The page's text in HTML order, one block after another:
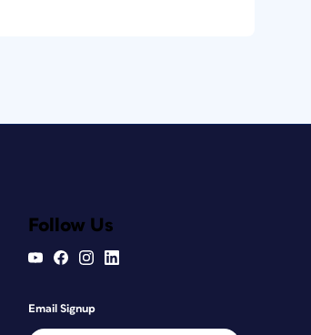
Follow Us
Email Signup